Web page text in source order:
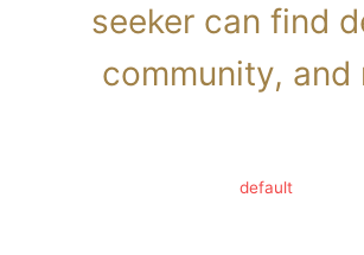
seeker can find
community, and
default